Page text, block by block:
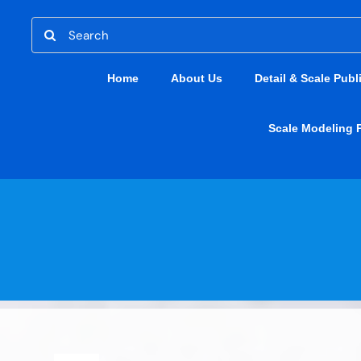
content
Search
for:
Home About Us Detail & Scale
Scale Modeling